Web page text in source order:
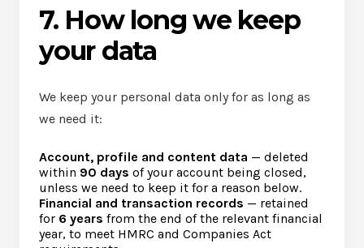
7. How long we keep
your data
We keep your personal data only for as long as
we need it:
Account, profile and content data — deleted
within 90 days of your account being closed,
unless we need to keep it for a reason below.
Financial and transaction records — retained
for 6 years from the end of the relevant financial
year, to meet HMRC and Companies Act